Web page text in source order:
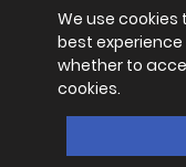
We use
best experience
whether to
cookies.